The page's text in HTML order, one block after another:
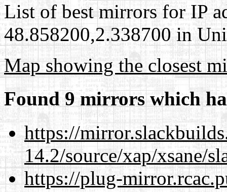
List of best mirrors for IP
48.858200,2.338700 in
Map showing the closest
Found 9 mirrors which
https://
14.2/source/xap/xsane/
https://plug-